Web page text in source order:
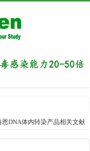
恩DNA体内转染产品相关文献